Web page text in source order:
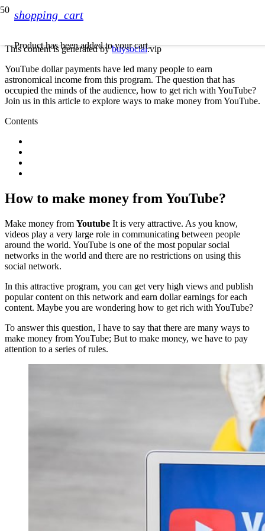
shopping_cart
Producthas been added to your cart.
This content is generated bybuysocial.vip
YouTube dollar payments have led many people to earn
astronomical income from this program. The question that has
occupied the minds of the audience, how to get rich with YouTube?
Join us in this article to explore ways to make money from YouTube.
Contents
How to make money from YouTube?
Make money from Youtube It is very attractive. As you know,
videos play a very large role in communicating between people
around the world. YouTube is one of the most popular social
networks in the world and there are no restrictions on using this
social network.
In this attractive program, you can get very high views and publish
popular content on this network and earn dollar earnings for each
content. Maybe you are wondering how to get rich with YouTube?
To answer this question, I have to say that there are many ways to
make money from YouTube; But to make money, we have to pay
attention to a series of rules.